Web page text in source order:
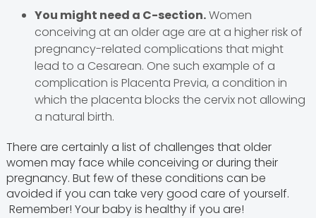
You might need a C-section.Women
conceiving at an older age are at a higher risk of
pregnancy-related complications that might
lead to a Cesarean. One such example of a
complication is Placenta Previa, a condition in
which the placenta blocks the cervix not allowing
a natural birth.
There are certainly a list of challenges that older
women may face while conceiving or during their
pregnancy. But few of these conditions can be
avoided if you can take very good care of yourself.
Remember! Your baby is healthy if you are!